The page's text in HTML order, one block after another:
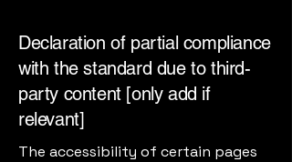
Declaration of partial compliance
with the standard due to third-
party content [only add if
relevant]
The accessibility of certain pages